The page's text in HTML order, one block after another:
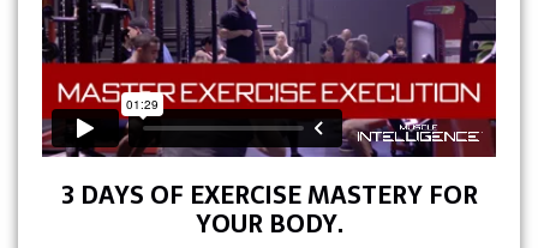
3 DAYS OF EXERCISE MASTERY FOR
YOUR BODY.